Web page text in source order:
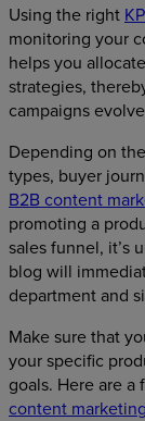
Using the right
monitoring your
helps you
strategies,
campaigns
Depending on
types, buyer
B2B content
promoting a
sales funnel, it’s
blog will
department and
Make sure that
your specific
goals. Here are
content